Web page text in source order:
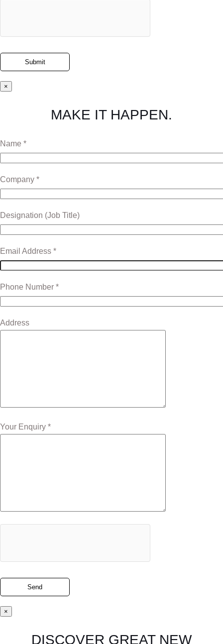
×
MAKE IT HAPPEN.
Name *
Company *
Designation (Job Title)
Email Address *
Phone Number *
Address
Your Enquiry *
×
DISCOVER GREAT NEW